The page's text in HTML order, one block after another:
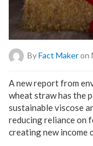
ByFact Makeron
A new report from
wheat straw has the
sustainable viscose
reducing reliance on
creating new income